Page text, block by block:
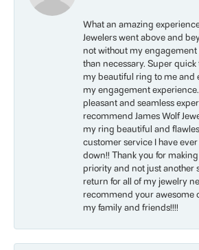
What an amazing
Jewelers went above and
not without my
than necessary. Super
my beautiful ring to me and
my engagement
pleasant and seamless
recommend James Wolf
my ring beautiful and
customer service I have
down!! Thank you for
priority and not just another
return for all of my jewelry
recommend your awesome
my family and friends!!!!